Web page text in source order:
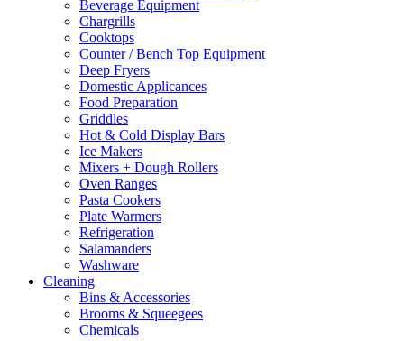
Beverage Equipment
Chargrills
Cooktops
Counter / Bench Top Equipment
Deep Fryers
Domestic Applicances
Food Preparation
Griddles
Hot & Cold Display Bars
Ice Makers
Mixers + Dough Rollers
Oven Ranges
Pasta Cookers
Plate Warmers
Refrigeration
Salamanders
Washware
Cleaning
Bins & Accessories
Brooms & Squeegees
Chemicals